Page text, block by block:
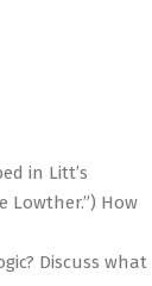
in Litt’s
Lowther.”) How
Discuss what